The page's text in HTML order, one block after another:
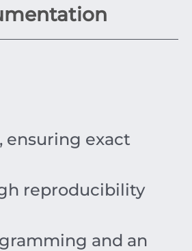
, ensuring exact
reproducibility
and an